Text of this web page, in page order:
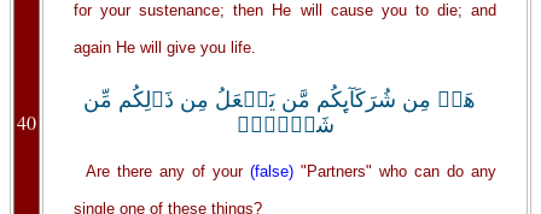
40
for your sustenance; then He will cause you to die; and
again He will give you life.
هَلۡ مِن شُرَكَآٮِٕكُم مَّن يَفۡعَلُ مِن ذَٲلِكُم مِّن
شَىۡءٍ۬‌ۚ
Are there any of your (false)"Partners" who can do any
single one of these things?